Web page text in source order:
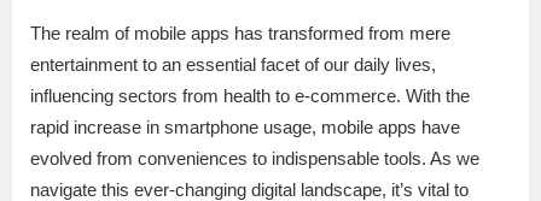
The realm of mobile apps has transformed from mere
entertainment to an essential facet of our daily lives,
influencing sectors from health to e-commerce. With the
rapid increase in smartphone usage, mobile apps have
evolved from conveniences to indispensable tools. As we
navigate this ever-changing digital landscape, it’s vital to